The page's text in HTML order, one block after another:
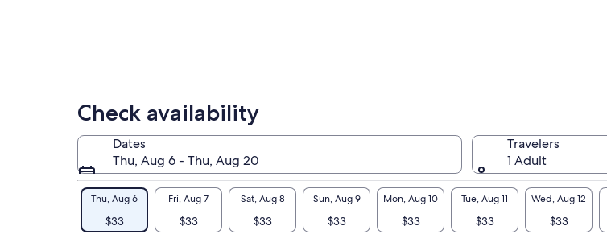
Check availability
Dates
Thu, Aug 6 - Thu, Aug 20
Travelers
1 Adult
Thu, Aug 6
$33
Fri, Aug 7
$33
Sat, Aug 8
$33
Sun, Aug 9
$33
Mon, Aug 10
$33
Tue, Aug 11
$33
Wed, Aug 12
$33